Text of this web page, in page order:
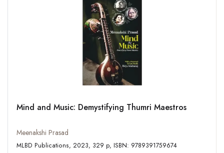
Mind and Music: Demystifying Thumri Maestros
Meenakshi Prasad
MLBD Publications, 2023, 329 p, ISBN: 9789391759674